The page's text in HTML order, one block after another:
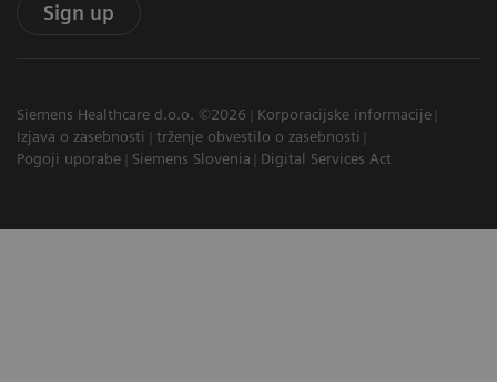
Sign up
Siemens Healthcare d.o.o. ©2026
Korporacijske informacije
Izjava o zasebnosti
trženje obvestilo o zasebnosti
Pogoji uporabe
Siemens Slovenia Digital Services Act